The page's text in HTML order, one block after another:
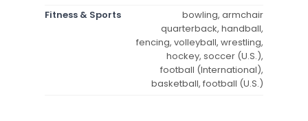
Fitness & Sports
bowling, armchair
quarterback, handball,
fencing, volleyball, wrestling,
hockey, soccer (U.S.),
football (International),
basketball, football (U.S.)